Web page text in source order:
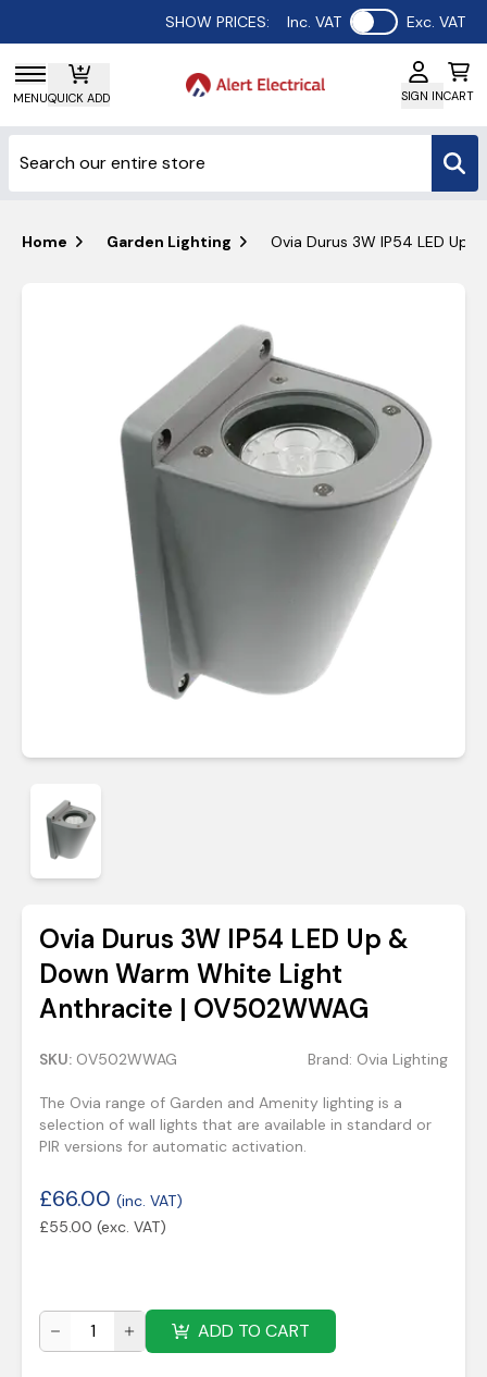
SHOW PRICES: Inc. VAT Use setting
Exc. VAT
MENUQUICK ADD SIGN INCART
Home Garden Lighting Ovia Durus 3W IP54 LED Up
Ovia Durus 3W IP54 LED Up &
Down Warm White Light
Anthracite | OV502WWAG
SKU: OV502WWAG Brand: Ovia Lighting
The Ovia range of Garden and Amenity lighting is a
selection of wall lights that are available in standard or
PIR versions for automatic activation.
£66.00 (inc. VAT)
£55.00 (exc. VAT)
ADD TO CART